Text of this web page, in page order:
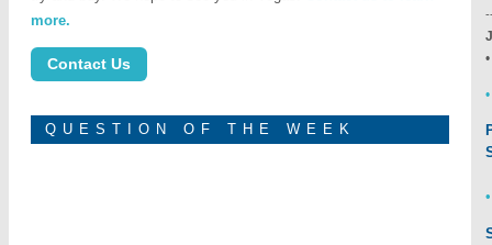
more.
Contact Us
QUESTION OF THE WEEK